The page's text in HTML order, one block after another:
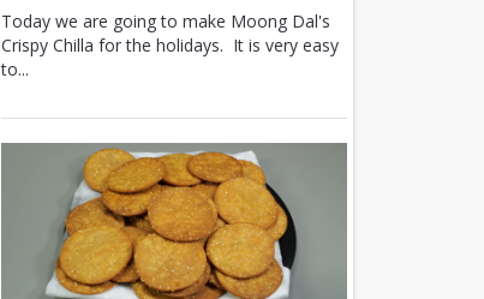
Today we are going to make Moong Dal's
Crispy Chilla for the holidays. It is very easy
to...